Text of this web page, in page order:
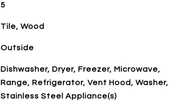
5
Tile, Wood
Outside
Dishwasher, Dryer, Freezer, Microwave,
Range, Refrigerator, Vent Hood, Washer,
Stainless Steel Appliance(s)